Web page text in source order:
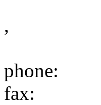
,
phone:
fax: